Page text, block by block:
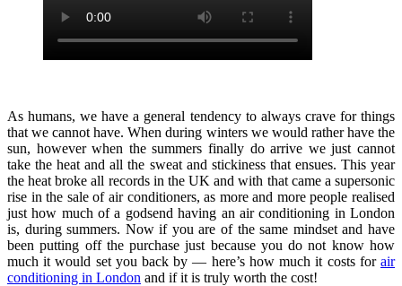
As humans, we have a general tendency to always crave for things
that we cannot have. When during winters we would rather have the
sun, however when the summers finally do arrive we just cannot
take the heat and all the sweat and stickiness that ensues. This year
the heat broke all records in the UK and with that came a supersonic
rise in the sale of air conditioners, as more and more people realised
just how much of a godsend having an air conditioning in London
is, during summers. Now if you are of the same mindset and have
been putting off the purchase just because you do not know how
much it would set you back by — here’s how much it costs for air
conditioning in London and if it is truly worth the cost!